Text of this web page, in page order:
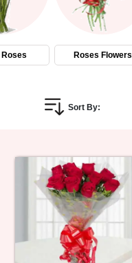
Gifts
Personalized
Combos
Birthday
Anniversary
Roses Flowers
Sort By: